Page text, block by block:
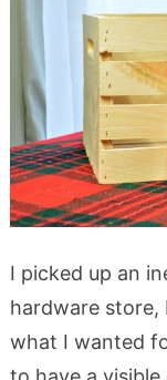
I picked up an
hardware store,
what I wanted